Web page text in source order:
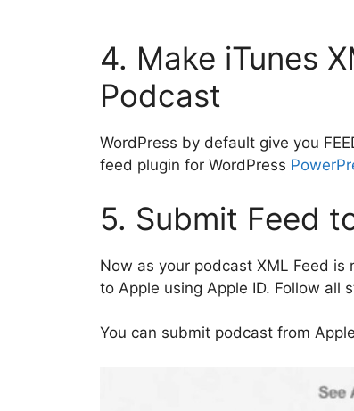
4. Make iTunes
Podcast
WordPress by default give you
feed plugin for WordPress
5. Submit Feed
Now as your podcast XML Feed
to Apple using Apple ID. Follow all
You can submit podcast from